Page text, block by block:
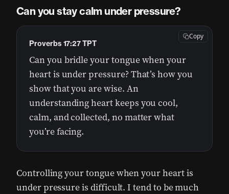
Can you stay calm under pressure?
Can you bridle your tongue when your
heart is under pressure? That’s how you
show that you are wise. An
understanding heart keeps you cool,
calm, and collected, no matter what
you’re facing.
Proverbs 17:27 TPT
Copy
Controlling your tongue when your heart is
under pressure is difficult. I tend to be much